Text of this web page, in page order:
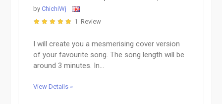
by ChichiWj
1 Review
I will create you a mesmerising cover version
of your favourite song. The song length will be
around 3 minutes. In...
View Details »